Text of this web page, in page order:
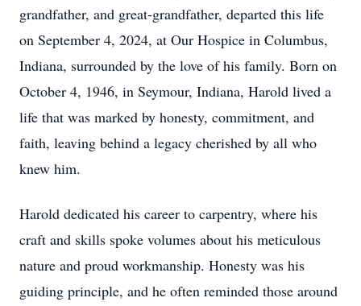
grandfather, and great-grandfather, departed this life
on September 4, 2024, at Our Hospice in Columbus,
Indiana, surrounded by the love of his family. Born on
October 4, 1946, in Seymour, Indiana, Harold lived a
life that was marked by honesty, commitment, and
faith, leaving behind a legacy cherished by all who
knew him.
Harold dedicated his career to carpentry, where his
craft and skills spoke volumes about his meticulous
nature and proud workmanship. Honesty was his
guiding principle, and he often reminded those around